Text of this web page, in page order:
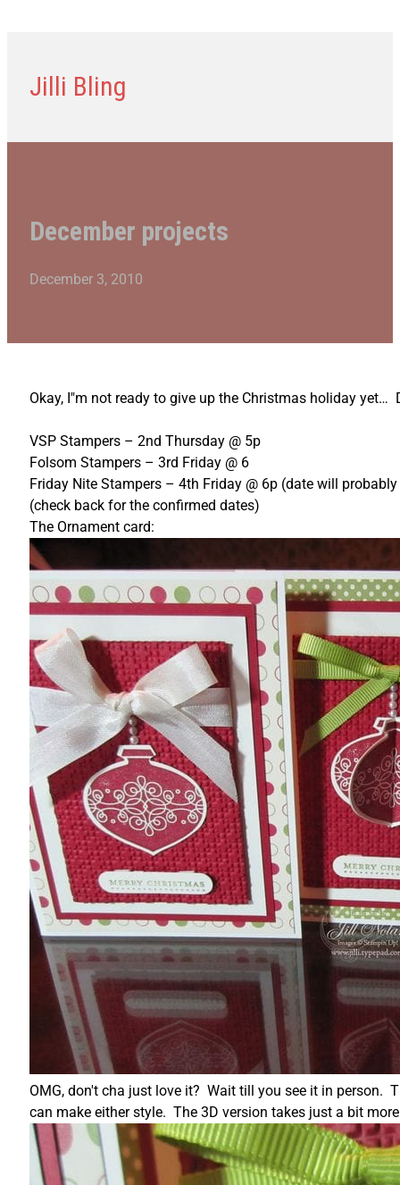
Jilli Bling
December projects
December 3, 2010
Okay, I"m not ready to give up the Christmas holiday
VSP Stampers – 2nd Thursday @ 5p
Folsom Stampers – 3rd Friday @ 6
Friday Nite Stampers – 4th Friday @ 6p (date will
(check back for the confirmed dates)
The Ornament card:
OMG, don't cha just love it? Wait till you see it in person.
can make either style. The 3D version takes just a bit